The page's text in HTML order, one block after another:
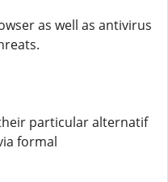
as well as antivirus
particular alternatif
formal